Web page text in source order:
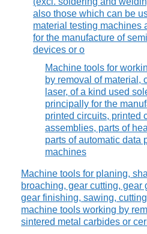
also those which can be
material testing machines
for the manufacture of
devices or o
Machine tools for
by removal of material,
laser, of a kind used
principally for the
printed circuits, printed
assemblies, parts of
parts of automatic data
machines
Machine tools for planing,
broaching, gear cutting, gear
gear finishing, sawing,
machine tools working by
sintered metal carbides or